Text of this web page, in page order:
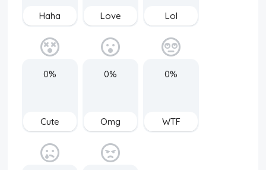
Haha Love Lol
0%
Cute
0%
Omg
0%
WTF